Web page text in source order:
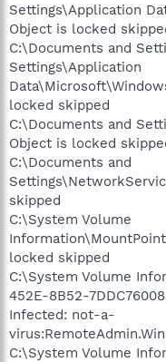
Settings\Application
Object is locked
C:\Documents and
Settings\Application
locked skipped
C:\Documents and
Object is locked
C:\Documents and
skipped
C:\System Volume
locked skipped
C:\System Volume
452E-8B52-
Infected: not-a-
C:\System Volume